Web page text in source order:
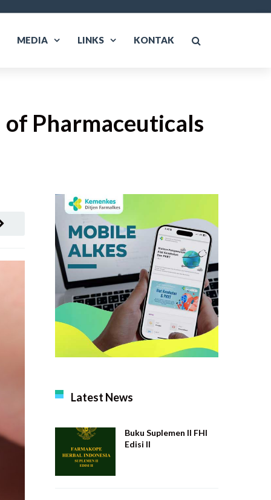
MEDIA LINKS KONTAK
Pharmaceuticals
Latest News
Buku Suplemen II FHI
Edisi II